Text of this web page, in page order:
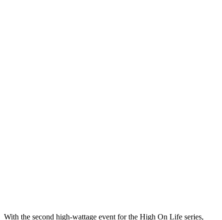
With the second high-wattage event for the High On Life series,